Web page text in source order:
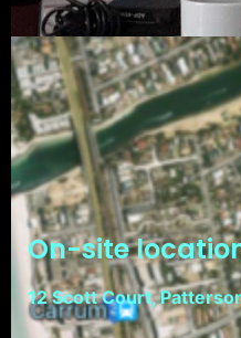
On-site
12 Scott Court,